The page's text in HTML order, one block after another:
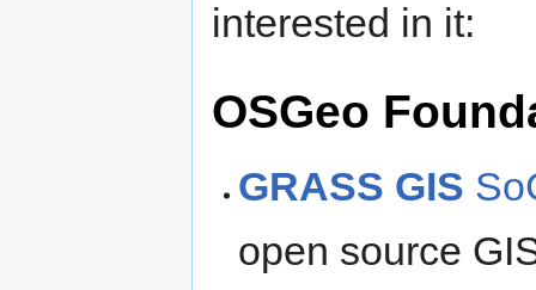
interested in it:
OSGeo
GRASS GIS
open source